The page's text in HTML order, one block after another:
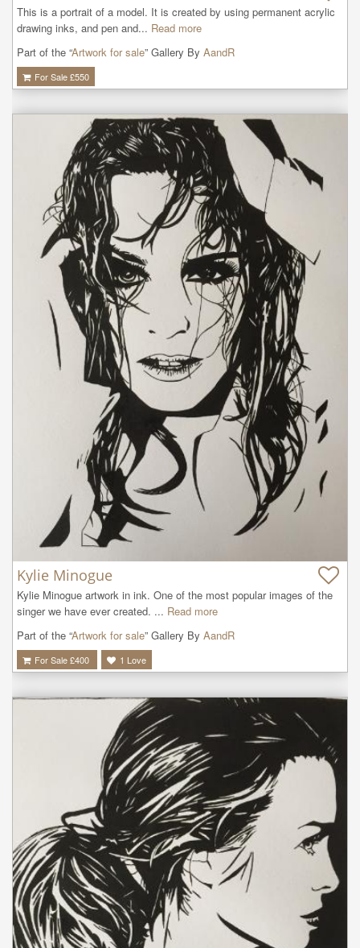
This is a portrait of a model. It is created by using permanent acrylic
drawing inks, and pen and... Read more
Part of the “Artwork for sale” Gallery By AandR
For Sale £550
Kylie Minogue
Kylie Minogue artwork in ink. One of the most popular images of the
singer we have ever created. ... Read more
Part of the “Artwork for sale” Gallery By AandR
For Sale £400 1 Love